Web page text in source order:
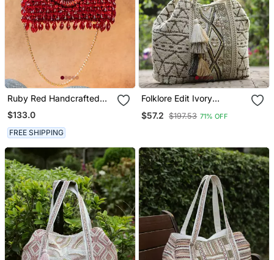
Ruby Red Handcrafted
Crystal Bag
$133.0
FREE SHIPPING
Folklore Edit Ivory
Geometric Shell
Embellished Jacquard
$57.2 $197.53 71% OFF